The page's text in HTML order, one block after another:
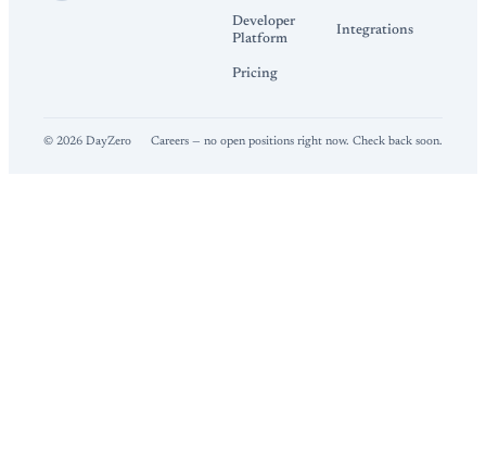
Developer
Platform
Integrations
Pricing
© 2026 DayZero Careers — no open positions right now. Check back soon.